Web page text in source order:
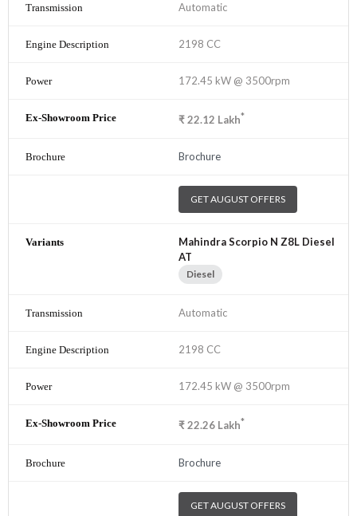
Automatic
2198 CC
172.45 kW @ 3500rpm
₹22.12 Lakh*
Brochure
GET AUGUST OFFERS
Mahindra Scorpio N Z8L Diesel
AT
Diesel
Automatic
2198 CC
172.45 kW @ 3500rpm
₹22.26 Lakh*
Brochure
GET AUGUST OFFERS